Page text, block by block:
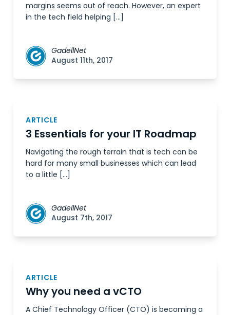
margins seems out of reach. However, an expert
in the tech field helping […]
GadellNet
August 11th, 2017
ARTICLE
3 Essentials for your IT Roadmap
Navigating the rough terrain that is tech can be
hard for many small businesses which can lead
to a little […]
GadellNet
August 7th, 2017
ARTICLE
Why you need a vCTO
A Chief Technology Officer (CTO) is becoming a